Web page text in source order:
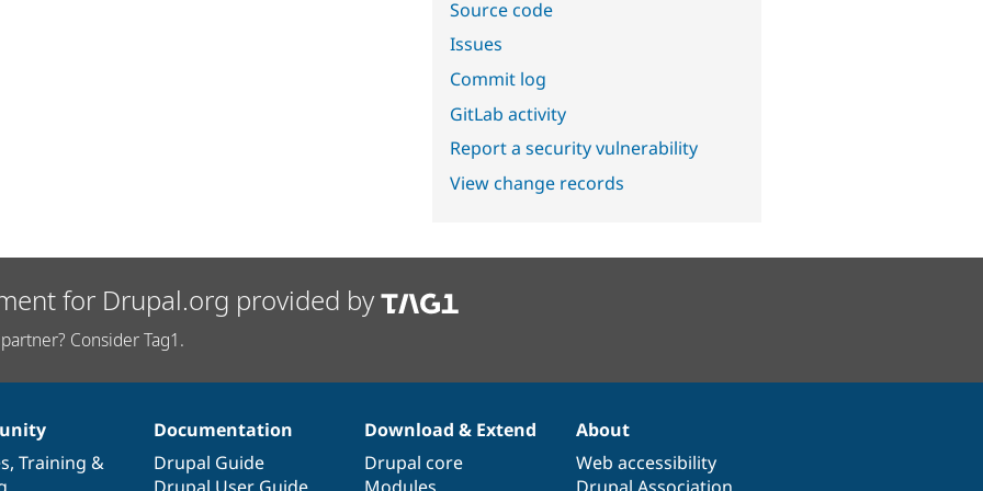
Source code
Issues
Commit log
GitLab activity
Report a security vulnerability
View change records
for Drupal.org provided by
Consider Tag1.
, Training &
Documentation
Drupal Guide
Download & Extend
Drupal core
About
Web accessibility